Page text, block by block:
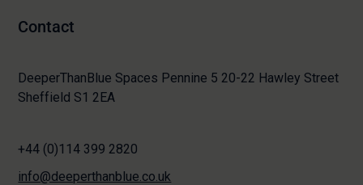
Contact
DeeperThanBlue Spaces Pennine 5 20-22 Hawley Street
Sheffield S1 2EA
+44 (0)114 399 2820
info@deeperthanblue.co.uk